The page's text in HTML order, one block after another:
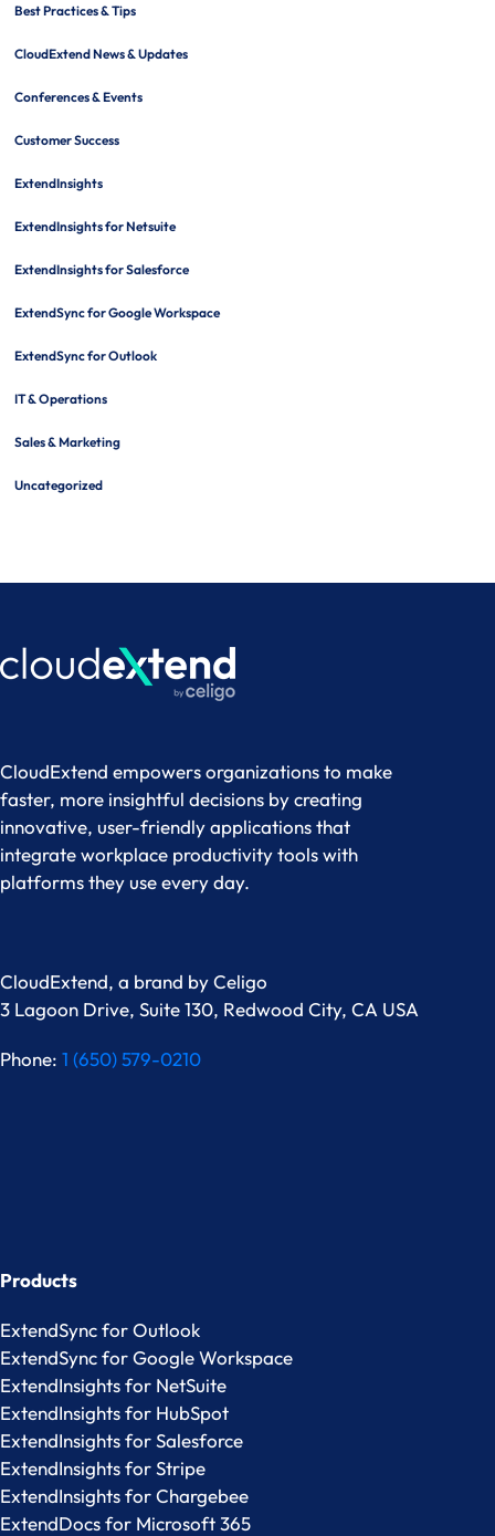
Best Practices & Tips
CloudExtend News & Updates
Conferences & Events
Customer Success
ExtendInsights
ExtendInsights for Netsuite
ExtendInsights for Salesforce
ExtendSync for Google Workspace
ExtendSync for Outlook
IT & Operations
Sales & Marketing
Uncategorized
CloudExtend empowers organizations to make
faster, more insightful decisions by creating
innovative, user-friendly applications that
integrate workplace productivity tools with
platforms they use every day.
CloudExtend, a brand byCeligo
3 Lagoon Drive, Suite 130, Redwood City, CA USA
Phone: 1 (650) 579-0210
Products
ExtendSync for Outlook
ExtendSync for Google Workspace
ExtendInsights for NetSuite
ExtendInsights for HubSpot
ExtendInsights for Salesforce
ExtendInsights for Stripe
ExtendInsights for Chargebee
ExtendDocs for Microsoft 365